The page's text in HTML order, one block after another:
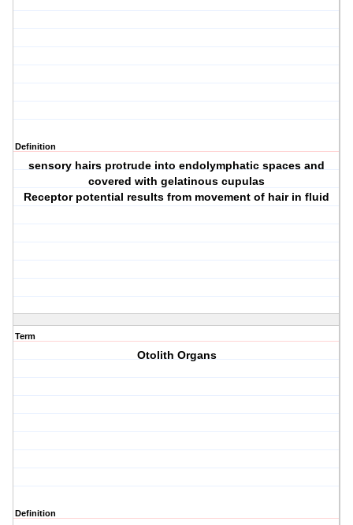
Definition
sensory hairs protrude into endolymphatic spaces and
covered with gelatinous cupulas
Receptor potential results from movement of hair in fluid
Term
Otolith Organs
Definition